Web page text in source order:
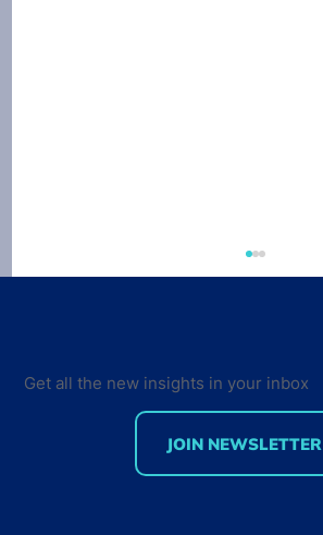
Get all the new insights in your inbox
JOIN NEWSLETTER